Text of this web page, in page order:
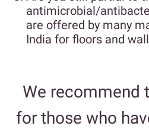
antimicrobial/
are offered by many
India for floors and
We recommend
for those who